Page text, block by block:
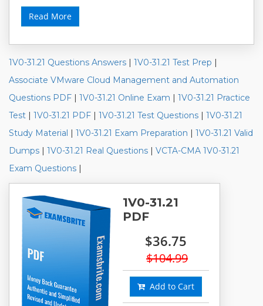
Read More
1V0-31.21 Questions Answers | 1V0-31.21 Test Prep |
Associate VMware Cloud Management and Automation
Questions PDF | 1V0-31.21 Online Exam | 1V0-31.21 Practice
Test | 1V0-31.21 PDF | 1V0-31.21 Test Questions | 1V0-31.21
Study Material | 1V0-31.21 Exam Preparation | 1V0-31.21 Valid
Dumps | 1V0-31.21 Real Questions | VCTA-CMA 1V0-31.21
Exam Questions |
1V0-31.21
PDF
$36.75
$104.99
Add to Cart